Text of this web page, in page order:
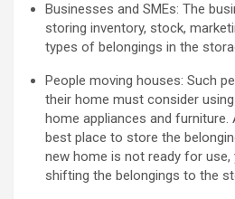
Businesses and SMEs: The
storing inventory, stock,
types of belongings in the
People moving houses: Such
their home must consider
home appliances and furniture.
best place to store the
new home is not ready for
shifting the belongings to the